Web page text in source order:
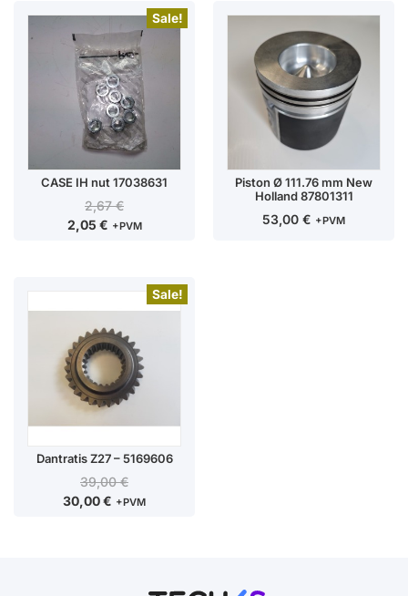
Sale!
CASE IH nut 17038631
2,67€
2,05 € +PVM
Piston Ø 111.76 mm New
Holland 87801311
53,00 € +PVM
Sale!
Dantratis Z27 – 5169606
39,00€
30,00€ +PVM